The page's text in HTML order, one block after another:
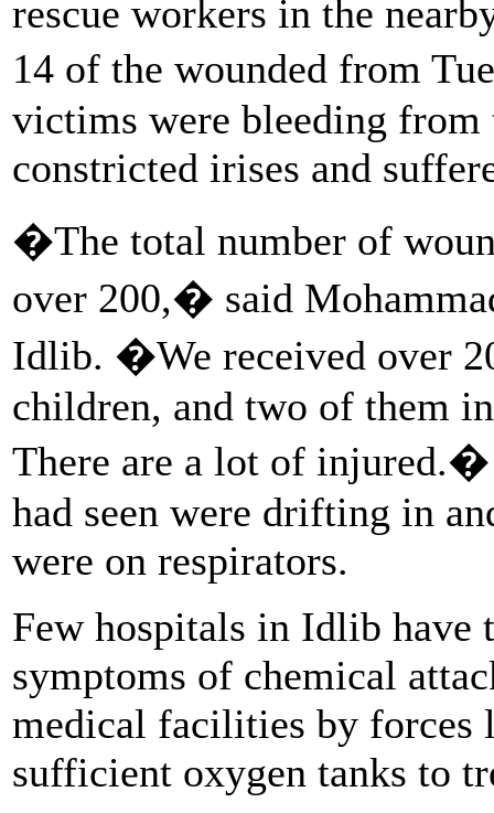
rescue workers in the
14 of the wounded from
victims were bleeding from
constricted irises and
�The total number of
over 200,� said
Idlib. �We received over
children, and two of them
There are a lot of
had seen were drifting in
were on respirators.
Few hospitals in Idlib have
symptoms of chemical
medical facilities by forces
sufficient oxygen tanks to